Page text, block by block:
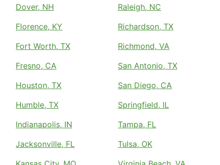
Dover, NH
Florence, KY
Fort Worth, TX
Fresno, CA
Houston, TX
Humble, TX
Indianapolis, IN
Jacksonville, FL
Raleigh, NC
Richardson, TX
Richmond, VA
San Antonio, TX
San Diego, CA
Springfield, IL
Tampa, FL
Tulsa, OK